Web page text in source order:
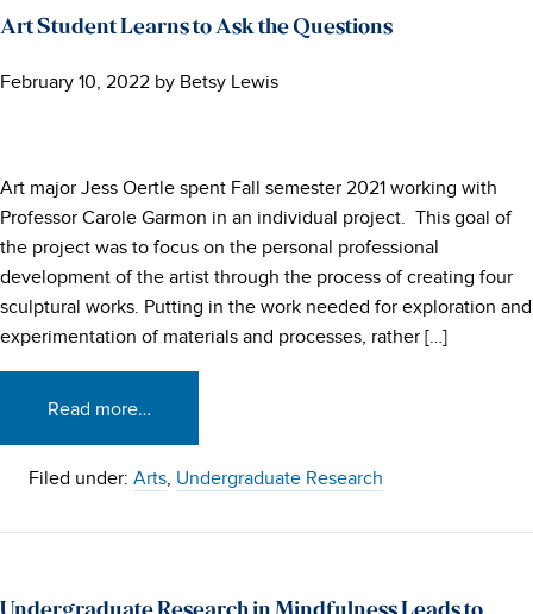
Art Student Learns to Ask the Questions
February 10, 2022 by Betsy Lewis
Art major Jess Oertle spent Fall semester 2021 working with
Professor Carole Garmon in an individual project. This goal of
the project was to focus on the personal professional
development of the artist through the process of creating four
sculptural works. Putting in the work needed for exploration and
experimentation of materials and processes, rather […]
Read more…
Filed under: Arts, Undergraduate Research